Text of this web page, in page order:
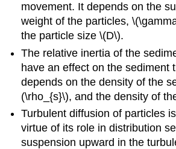
movement. It depends on the
weight of the particles,
the particle size \(D\).
The relative inertia of the
have an effect on the sediment
depends on the density of the
(\rho_{s}\), and the density of
Turbulent diffusion of particles
virtue of its role in distribution
suspension upward in the